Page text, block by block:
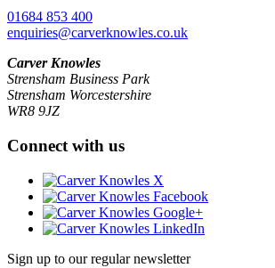
01684 853 400
enquiries@carverknowles.co.uk
Carver Knowles
Strensham Business Park
Strensham Worcestershire
WR8 9JZ
Connect with us
Sign up to our regular newsletter